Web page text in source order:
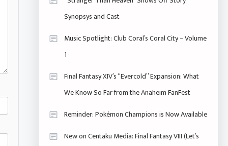
Synopsys and Cast
Music Spotlight: Club Coral’s Coral City – Volume
1
Final Fantasy XIV’s “Evercold” Expansion: What
We Know So Far from the Anaheim FanFest
Reminder: Pokémon Champions is Now Available
New on Centaku Media: Final Fantasy VIII (Let’s